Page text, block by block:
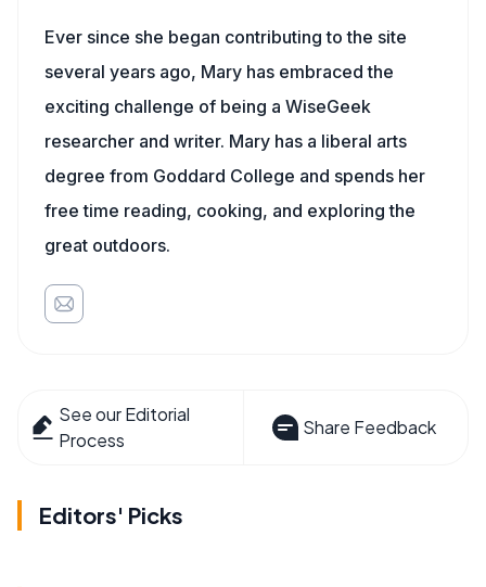
Ever since she began contributing to the site
several years ago, Mary has embraced the
exciting challenge of being a WiseGeek
researcher and writer. Mary has a liberal arts
degree from Goddard College and spends her
free time reading, cooking, and exploring the
great outdoors.
See our Editorial
Process
Share Feedback
Editors' Picks